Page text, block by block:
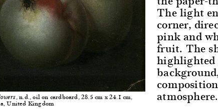
The light
corner,
pink and
fruit. The
highlighted
atmosphere.
, n.d., oil on cardboard, 28.5 cm x 24.1 cm,
United Kingdom